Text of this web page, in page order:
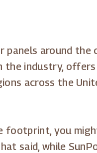
panels around the
the industry, offers
across the
footprint, you
said, while